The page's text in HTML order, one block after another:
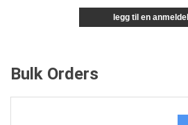
legg til en
Bulk Orders